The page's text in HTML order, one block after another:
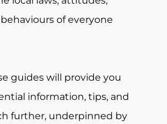
of everyone
guides will provide you
information, tips, and
further, underpinned by